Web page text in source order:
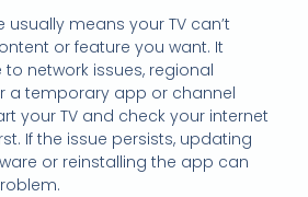
usually means your TV can’t
or feature you want. It
network issues, regional
a temporary app or channel
your TV and check your internet
If the issue persists, updating
or reinstalling the app can